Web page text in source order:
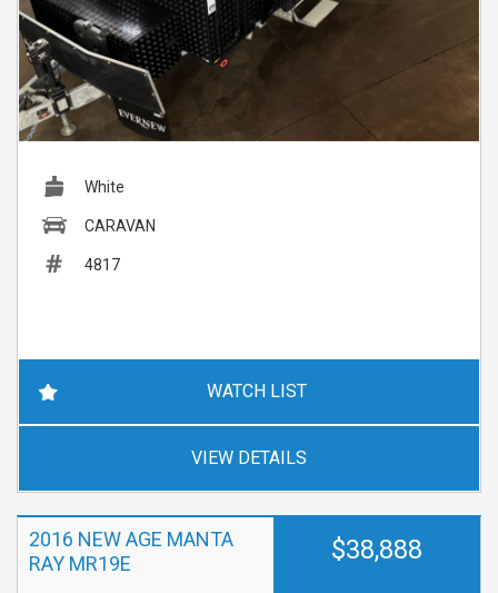
White
CARAVAN
4817
WATCH LIST
VIEW DETAILS
2016 NEW AGE MANTA
RAY MR19E
$38,888